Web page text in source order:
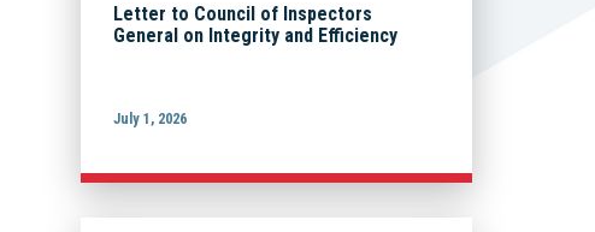
Letter to Council of Inspectors
General on Integrity and Efficiency
July 1, 2026